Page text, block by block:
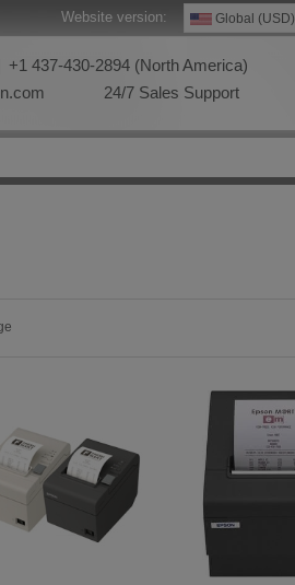
Global (USD)
Website version:
+1 437-430-2894 (North America)
24/7 Sales Support